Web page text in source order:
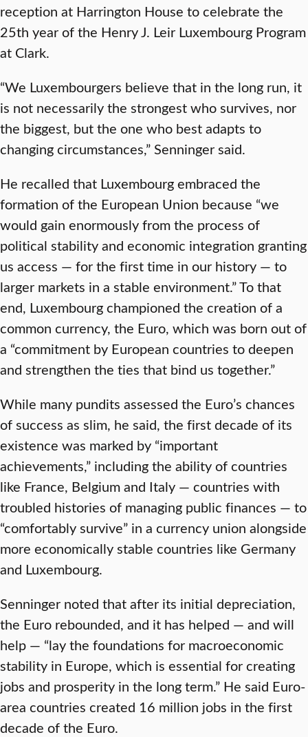
reception at Harrington House to celebrate the
25th year of the Henry J. Leir Luxembourg Program
at Clark.
“We Luxembourgers believe that in the long run, it
is not necessarily the strongest who survives, nor
the biggest, but the one who best adapts to
changing circumstances,” Senninger said.
He recalled that Luxembourg embraced the
formation of the European Union because “we
would gain enormously from the process of
political stability and economic integration granting
us access — for the first time in our history — to
larger markets in a stable environment.” To that
end, Luxembourg championed the creation of a
common currency, the Euro, which was born out of
a “commitment by European countries to deepen
and strengthen the ties that bind us together.”
While many pundits assessed the Euro’s chances
of success as slim, he said, the first decade of its
existence was marked by “important
achievements,” including the ability of countries
like France, Belgium and Italy — countries with
troubled histories of managing public finances — to
“comfortably survive” in a currency union alongside
more economically stable countries like Germany
and Luxembourg.
Senninger noted that after its initial depreciation,
the Euro rebounded, and it has helped — and will
help — “lay the foundations for macroeconomic
stability in Europe, which is essential for creating
jobs and prosperity in the long term.” He said Euro-
area countries created 16 million jobs in the first
decade of the Euro.